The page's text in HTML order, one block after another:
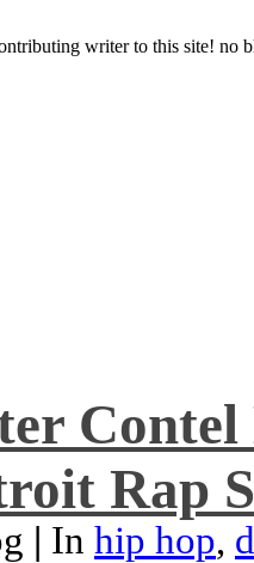
writer to this site! no
Contel
Rap
| In hip hop,